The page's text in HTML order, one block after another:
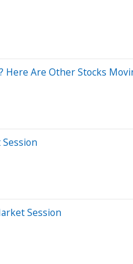
Here Are Other Stocks
Session